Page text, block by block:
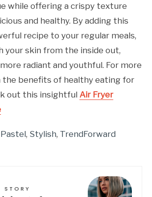
while offering a crispy texture
and healthy. By adding this
recipe to your regular meals,
your skin from the inside out,
radiant and youthful. For more
the benefits of healthy eating for
out this insightful Air Fryer
Pastel, Stylish, TrendForward
STORY